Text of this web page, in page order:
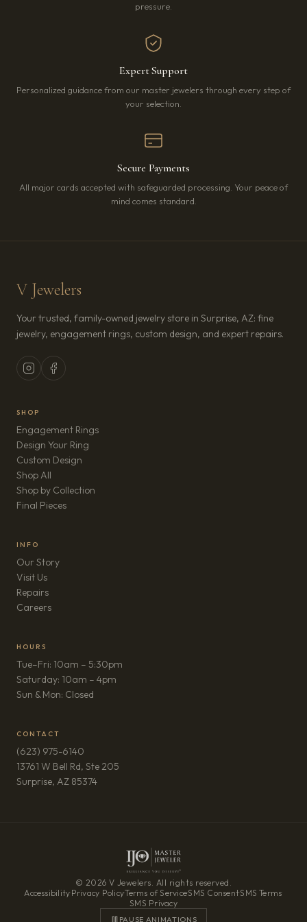
pressure.
Expert Support
Personalized guidance from our master jewelers through every step of
your selection.
Secure Payments
All major cards accepted with safeguarded processing. Your peace of
mind comes standard.
V Jewelers
Your trusted, family-owned jewelry store in Surprise, AZ: fine
jewelry, engagement rings, custom design, and expert repairs.
SHOP
Engagement Rings
Design Your Ring
Custom Design
Shop All
Shop by Collection
Final Pieces
INFO
Our Story
Visit Us
Repairs
Careers(opens in new tab)
HOURS
Tue–Fri: 10am – 5:30pm
Saturday: 10am – 4pm
Sun & Mon: Closed
CONTACT
(623) 975-6140
13761 W Bell Rd, Ste 205
Surprise, AZ 85374(opens in new tab)
© 2026 V Jewelers. All rights reserved.
Accessibility·Privacy Policy·Terms of Service·SMS Consent·SMS Terms·
SMS Privacy
PAUSE ANIMATIONS